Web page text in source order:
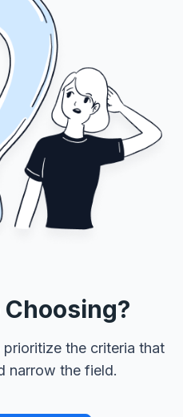
the criteria that
narrow the field.